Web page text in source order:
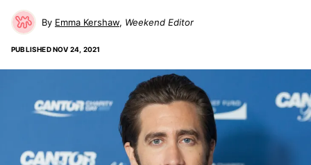
Emma Kershaw Weekend Editor
PUBLISHEDNOV 24, 2021